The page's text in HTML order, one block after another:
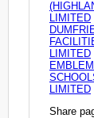
LIMITED
LIMITED
EMBLEM
LIMITED
Share